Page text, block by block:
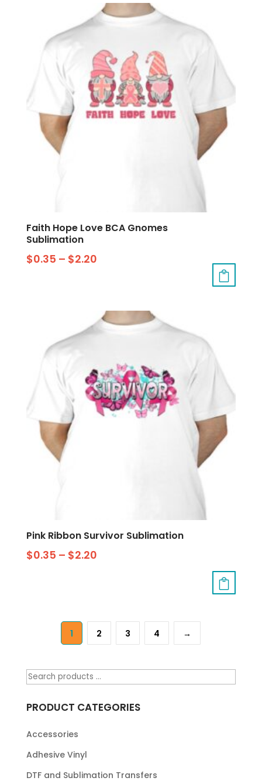
Faith Hope Love BCA Gnomes
Sublimation
$0.35 – $2.20
Pink Ribbon Survivor Sublimation
$0.35 – $2.20
1 2 3 4 →
PRODUCT CATEGORIES
Accessories
Adhesive Vinyl
DTF and Sublimation Transfers